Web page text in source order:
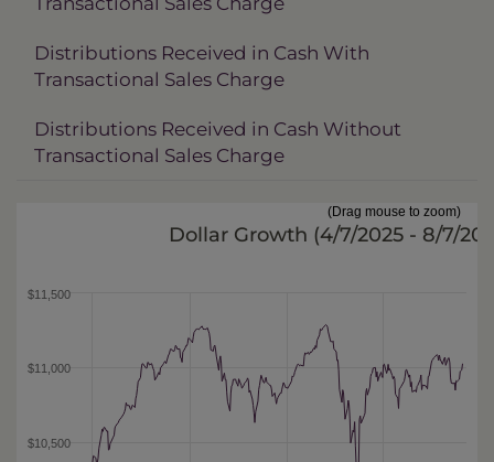
Distributions Received in Cash With
Transactional Sales Charge
Distributions Received in Cash Without
Transactional Sales Charge
(Drag mouse to zoom)
$10,500
$11,000
$11,500
Dollar Growth (4/7/2025 - 8/7/